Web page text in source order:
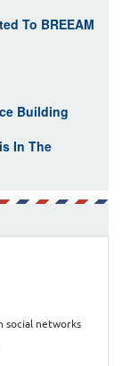
To BREEAM
Building
In The
social networks